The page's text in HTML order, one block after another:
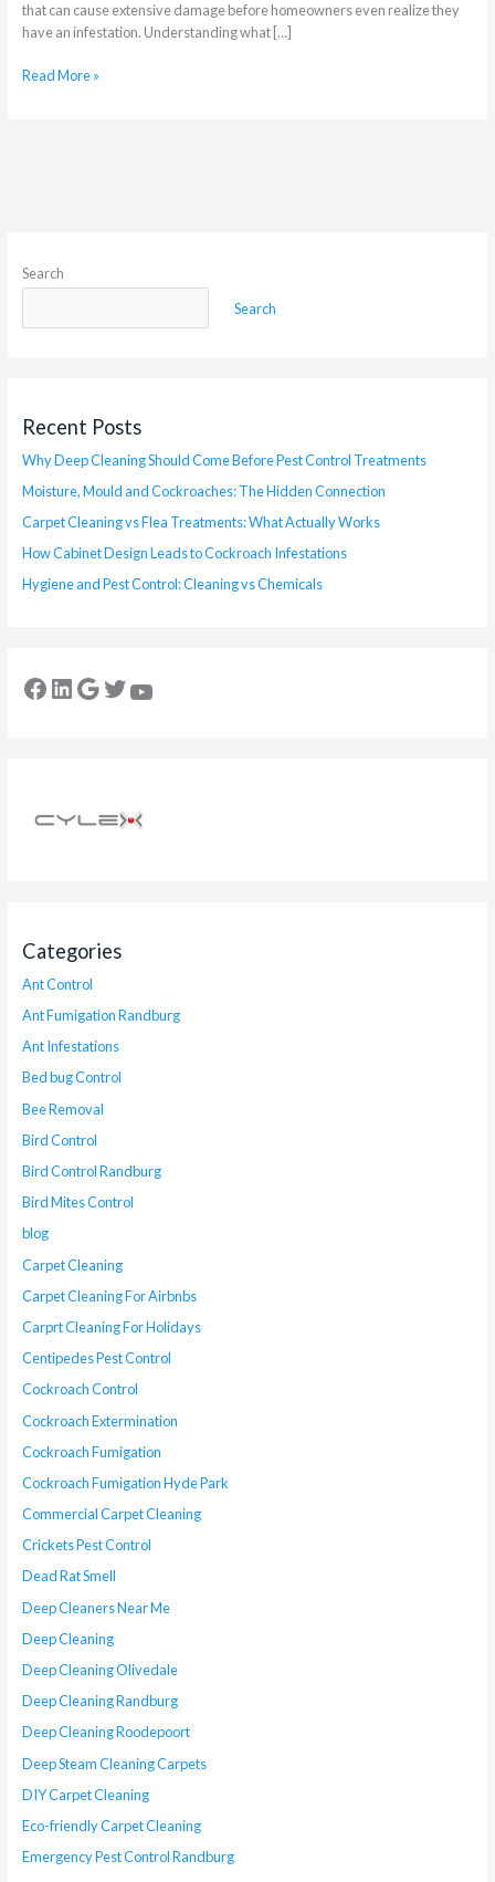
that can cause extensive damage before homeowners even realize they
have an infestation. Understanding what […]
Read More »
Search
Search
Recent Posts
Why Deep Cleaning Should Come Before Pest Control Treatments
Moisture, Mould and Cockroaches: The Hidden Connection
Carpet Cleaning vs Flea Treatments: What Actually Works
How Cabinet Design Leads to Cockroach Infestations
Hygiene and Pest Control: Cleaning vs Chemicals
Categories
Ant Control
Ant Fumigation Randburg
Ant Infestations
Bed bug Control
Bee Removal
Bird Control
Bird Control Randburg
Bird Mites Control
blog
Carpet Cleaning
Carpet Cleaning For Airbnbs
Carprt Cleaning For Holidays
Centipedes Pest Control
Cockroach Control
Cockroach Extermination
Cockroach Fumigation
Cockroach Fumigation Hyde Park
Commercial Carpet Cleaning
Crickets Pest Control
Dead Rat Smell
Deep Cleaners Near Me
Deep Cleaning
Deep Cleaning Olivedale
Deep Cleaning Randburg
Deep Cleaning Roodepoort
Deep Steam Cleaning Carpets
DIY Carpet Cleaning
Eco-friendly Carpet Cleaning
Emergency Pest Control Randburg